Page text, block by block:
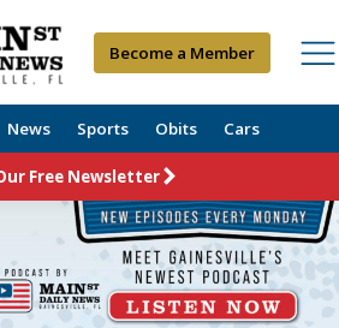
Become a Member
News Sports Obits Cars
Free Newsletter